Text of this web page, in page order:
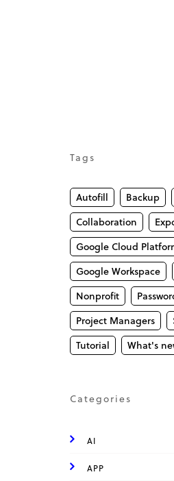
Tags
Autofill Backup
Collaboration
Google Cloud
Google Workspace
Nonprofit
Project Managers
Tutorial
What's
Categories
AI
APP